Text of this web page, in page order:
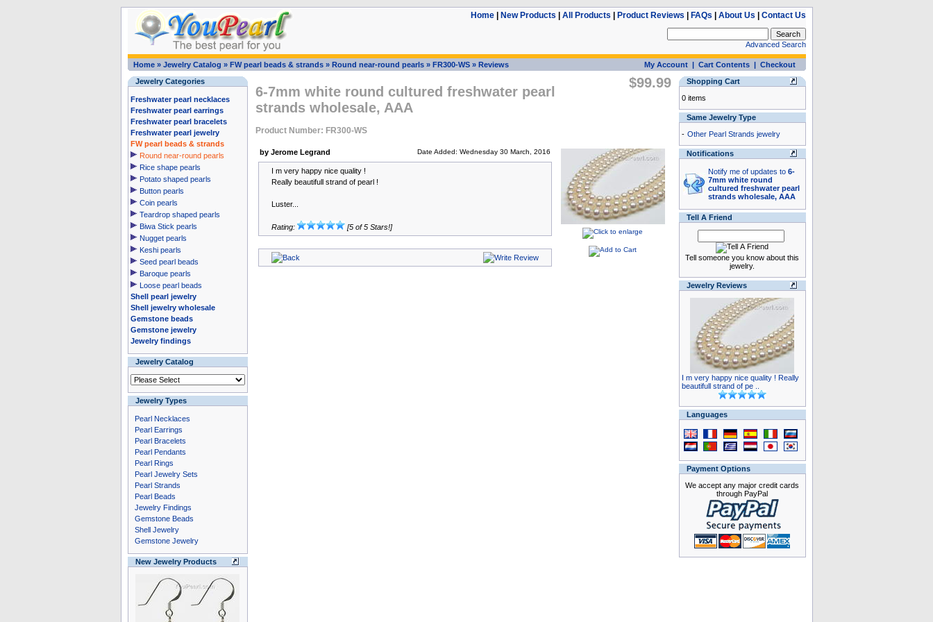
Home| New Products All Products Product Reviews FAQs About Us Contact Us
Advanced Search
Home» Jewelry Catalog » FW pearl beads & strands» Round near-round pearls» FR300-WS» Reviews My Account| Cart Contents| Checkout
Jewelry Categories
Freshwater pearl necklaces
Freshwater pearl earrings
Freshwater pearl bracelets
Freshwater pearl jewelry
FW pearl beads & strands
Round near-round pearls
Rice shape pearls
Potato shaped pearls
Button pearls
Coin pearls
Teardrop shaped pearls
Biwa Stick pearls
Nugget pearls
Keshi pearls
Seed pearl beads
Baroque pearls
Loose pearl beads
Shell pearl jewelry
Shell jewelry wholesale
Gemstone beads
Gemstone jewelry
Jewelry findings
Jewelry Catalog
Jewelry Types
Pearl Necklaces
Pearl Earrings
Pearl Bracelets
Pearl Pendants
Pearl Rings
Pearl Jewelry Sets
Pearl Strands
Pearl Beads
Jewelry Findings
Gemstone Beads
Shell Jewelry
Gemstone Jewelry
New Jewelry Products
6-7mm white round cultured freshwater pearl
strands wholesale, AAA
Product Number: FR300-WS
$99.99
by Jerome Legrand Date Added: Wednesday 30 March, 2016
I m very happy nice quality !
Really beautifull strand of pearl !
Luster...
Rating: [5 of 5 Stars!]
Shopping Cart
0 items
Same Jewelry Type
- Other Pearl Strands jewelry
Notifications
Notify me of updates to 6-
7mm white round
cultured freshwater pearl
strands wholesale, AAA
Tell A Friend
Tell someone you know about this
jewelry.
Jewelry Reviews
I m very happy nice quality ! Really
beautifull strand of pe ..
Languages
Payment Options
We accept any major credit cards
through PayPal